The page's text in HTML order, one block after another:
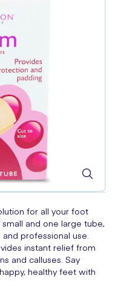
for all your foot
and one large tube,
professional use.
instant relief from
and calluses. Say
healthy feet with